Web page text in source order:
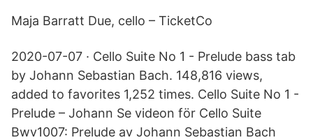
Maja Barratt Due, cello – TicketCo
2020-07-07 · Cello Suite No 1 - Prelude bass tab
by Johann Sebastian Bach. 148,816 views,
added to favorites 1,252 times. Cello Suite No 1 -
Prelude – Johann Se videon för Cello Suite
Bwv1007: Prelude av Johann Sebastian Bach